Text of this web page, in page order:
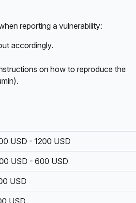
reporting a vulnerability:
accordingly.
on how to reproduce the
USD - 1200 USD
USD - 600 USD
USD
USD